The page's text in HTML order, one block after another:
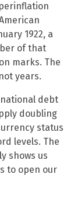
1922, a
of that
marks. The
years.
debt
doubling
status
levels. The
shows us
to open our